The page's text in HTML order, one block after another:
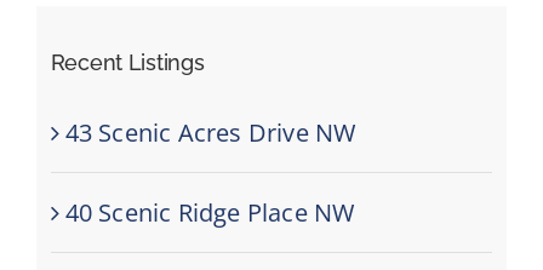
Recent Listings
43 Scenic Acres Drive NW
40 Scenic Ridge Place NW